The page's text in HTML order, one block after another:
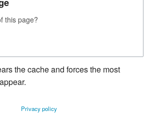
this page?
the cache and forces the most
Privacy policy